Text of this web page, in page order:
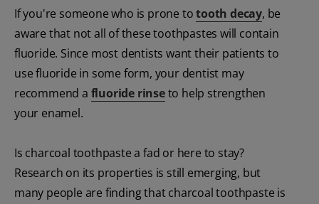
If you're someone who is prone totooth decay, be
aware that not all of these toothpastes will contain
fluoride. Since most dentists want their patients to
use fluoride in some form, your dentist may
recommend a fluoride rinseto help strengthen
your enamel.
Is charcoal toothpaste a fad or here to stay?
Research on its properties is still emerging, but
many people are finding that charcoal toothpaste is